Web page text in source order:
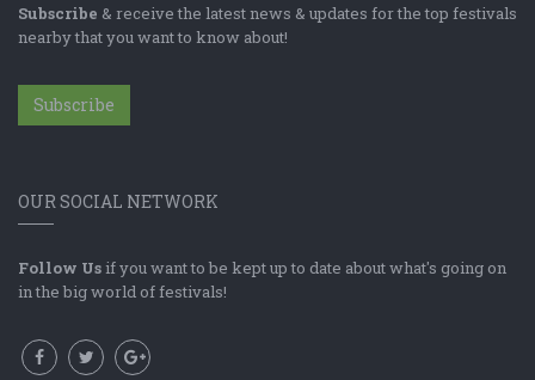
Subscribe & receive the latest news & updates for the top festivals
nearby that you want to know about!
Subscribe
OUR SOCIAL NETWORK
Follow Us if you want to be kept up to date about what's going on
in the big world of festivals!